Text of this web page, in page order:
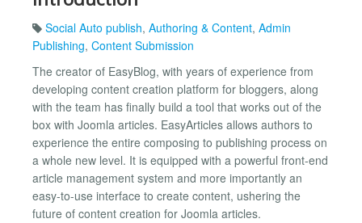
Social Auto publish, Authoring & Content, Admin
Publishing, Content Submission
The creator of EasyBlog, with years of experience from
developing content creation platform for bloggers, along
with the team has finally build a tool that works out of the
box with Joomla articles. EasyArticles allows authors to
experience the entire composing to publishing process on
a whole new level. It is equipped with a powerful front-end
article management system and more importantly an
easy-to-use interface to create content, ushering the
future of content creation for Joomla articles.